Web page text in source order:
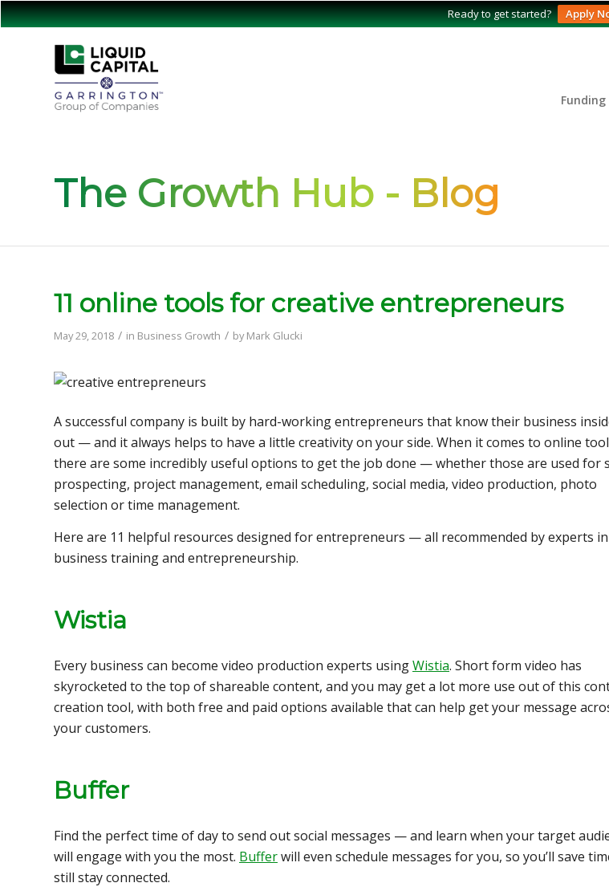
Ready to get started? Apply
Funding
The Growth Hub - Blog
11 online tools for creative entrepreneurs
May 29, 2018 / in Business Growth / byMark Glucki
A successful company is built by hard-working entrepreneurs that know their business
out — and it always helps to have a little creativity on your side. When it comes to online
there are some incredibly useful options to get the job done — whether those are used for
prospecting, project management, email scheduling, social media, video production, photo
selection or time management.
Here are 11 helpful resources designed for entrepreneurs — all recommended by experts in
business training and entrepreneurship.
Wistia
Every business can become video production experts usingWistia. Short form video has
skyrocketed to the top of shareable content, and you may get a lot more use out of this
creation tool, with both free and paid options available that can help get your message
your customers.
Buffer
Find the perfect time of day to send out social messages — and learn when your target
will engage with you the most. Bufferwill even schedule messages for you, so you’ll save
still stay connected.